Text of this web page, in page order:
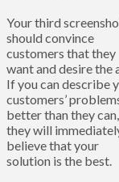
Your third
should convince
customers that they
want and desire the
If you can describe
customers’
better than they can,
they will
believe that your
solution is the best.